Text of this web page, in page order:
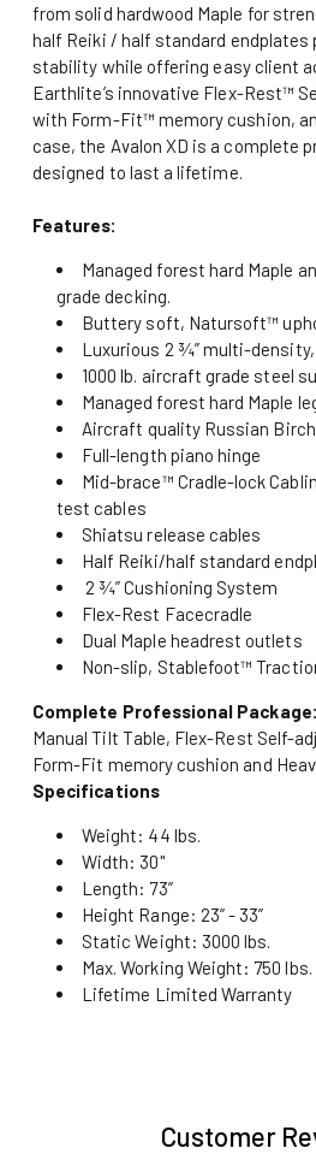
from solid hardwood Maple for
half Reiki / half standard endplates
stability while offering easy client
Earthlite’s innovative Flex-Rest™
with Form-Fit™ memory cushion,
case, the Avalon XD is a complete
designed to last a lifetime.
Features:
Managed forest hard Maple
grade decking.
Buttery soft, Natursoft™
Luxurious 2 ¾” multi-
1000 lb. aircraft grade steel
Managed forest hard Maple
Aircraft quality Russian
Full-length piano hinge
Mid-brace™ Cradle-lock
test cables
Shiatsu release cables
Half Reiki/half standard
2 ¾” Cushioning System
Flex-Rest Facecradle
Dual Maple headrest outlets
Non-slip, Stablefoot™
Complete Professional Package:
Manual Tilt Table, Flex-Rest Self-
Form-Fit memory cushion and
Specifications
Weight: 44 lbs.
Width: 30"
Length: 73”
Height Range: 23” - 33”
Static Weight: 3000 lbs.
Max. Working Weight: 750 lbs.
Lifetime Limited Warranty
Customer